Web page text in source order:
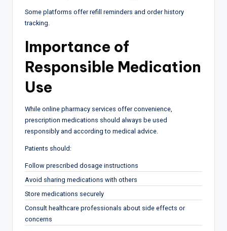
Some platforms offer refill reminders and order history
tracking.
Importance of
Responsible Medication
Use
While online pharmacy services offer convenience,
prescription medications should always be used
responsibly and according to medical advice.
Patients should:
Follow prescribed dosage instructions
Avoid sharing medications with others
Store medications securely
Consult healthcare professionals about side effects or
concerns